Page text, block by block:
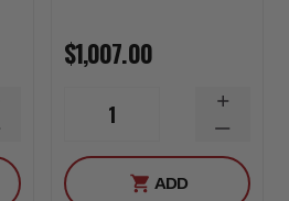
$1,007.00
1
ADD